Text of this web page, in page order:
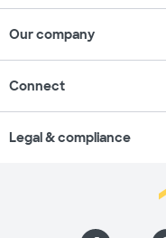
Our company
Connect
Legal & compliance